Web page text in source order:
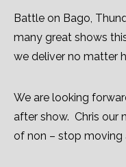
Battle on Bago,
many great shows
we deliver no matter
We are looking
after show. Chris our
of non – stop moving